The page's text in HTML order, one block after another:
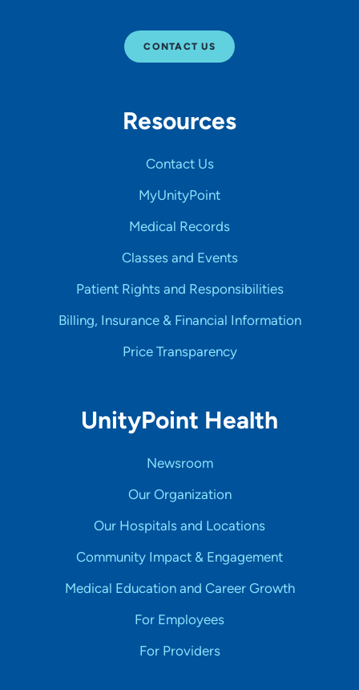
CONTACT US
Resources
Contact Us
MyUnityPoint
Medical Records
Classes and Events
Patient Rights and Responsibilities
Billing, Insurance & Financial Information
Price Transparency
UnityPoint Health
Newsroom
Our Organization
Our Hospitals and Locations
Community Impact & Engagement
Medical Education and Career Growth
For Employees
For Providers